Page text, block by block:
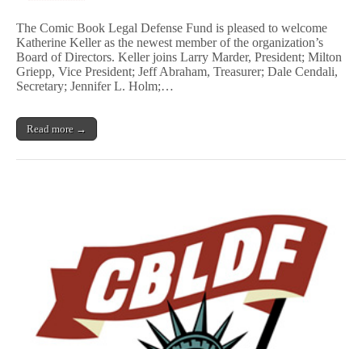
and
Sequential
Tart
Founding
of
The Comic Book Legal Defense Fund is pleased to welcome
Katherine Keller as the newest member of the organization’s
Board of Directors. Keller joins Larry Marder, President; Milton
Griepp, Vice President; Jeff Abraham, Treasurer; Dale Cendali,
Secretary; Jennifer L. Holm;…
Read more →